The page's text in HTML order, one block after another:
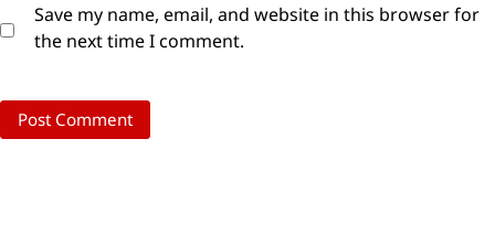
Save my name, email, and website in this browser for
the next time I comment.